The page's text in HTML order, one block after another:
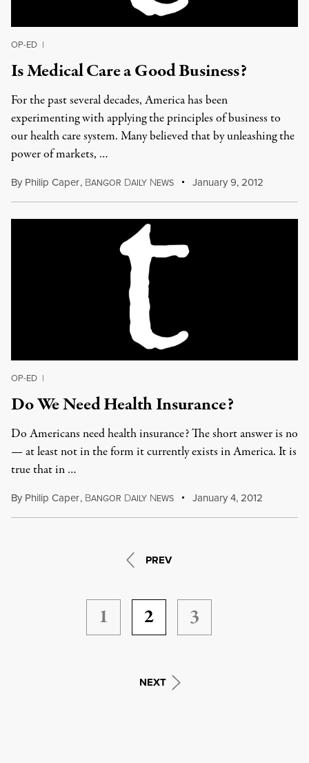
OP-ED |
Is Medical Care a Good Business?
For the past several decades, America has been
experimenting with applying the principles of business to
our health care system. Many believed that by unleashing the
power of markets, …
By Philip Caper, BANGOR DAILY NEWS January 9, 2012
OP-ED |
Do We Need Health Insurance?
Do Americans need health insurance? The short answer is no
— at least not in the form it currently exists in America. It is
true that in …
By Philip Caper, BANGOR DAILY NEWS January 4, 2012
PREV
1 2 3
NEXT